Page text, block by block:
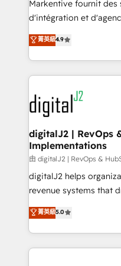
& conversion strategy
AI, & maximize AEO
Integrations: Extend
Markentive fournit des
d'intégration et
North America. Avec
marketing automation,
webdesign. Markentive is both a consulting firm, a
digital agency and an
experts in marketing
CRM and webdesign
customers).
菁英級4.9
digitalJ2 | RevOps
Implementations
由 digitalJ2 | RevOps &
digitalJ2 helps
revenue systems that
growth. As a triple-accredited HubSpot Solutions
Partner, we specialize
planning and hands-
the operational
菁英級5.0